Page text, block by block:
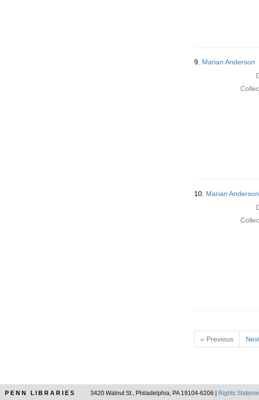
9. Marian Anderson
10. Marian Anderson
« Previous
PENN LIBRARIES 3420 Walnut St., Philadelphia, PA 19104-6206 | Rights